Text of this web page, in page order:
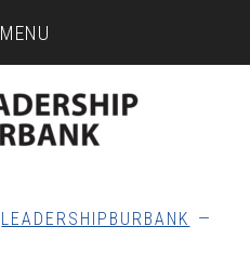
MENU
LEADERSHIPBURBANK